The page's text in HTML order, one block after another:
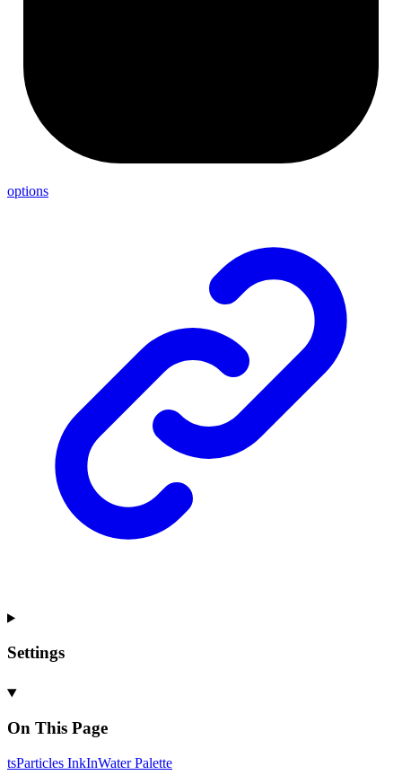
options
Settings
On This Page
tsParticles InkInWaterPalette